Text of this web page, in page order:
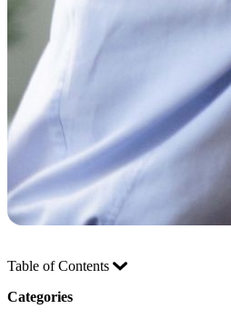
Table of Contents
Categories